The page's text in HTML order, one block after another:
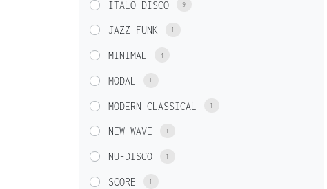
ITALO-DISCO 9
JAZZ-FUNK 1
MINIMAL 4
MODAL 1
MODERN CLASSICAL 1
NEW WAVE 1
NU-DISCO 1
SCORE 1